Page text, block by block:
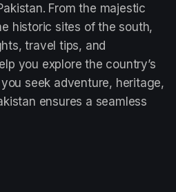
From the majestic
historic sites of the south,
travel tips, and
you explore the country’s
seek adventure, heritage,
ensures a seamless